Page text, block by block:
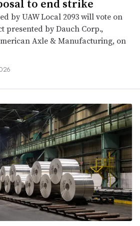
to end strike
by UAW Local 2093 will vote on
presented by Dauch Corp.,
Axle & Manufacturing, on